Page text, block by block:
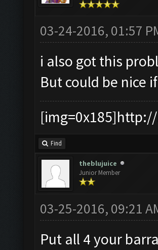
03-24-2016, 01:57
i also got this
But could be nice
Find
theblujuice
Junior Member
03-25-2016, 09:21
Put all 4 your